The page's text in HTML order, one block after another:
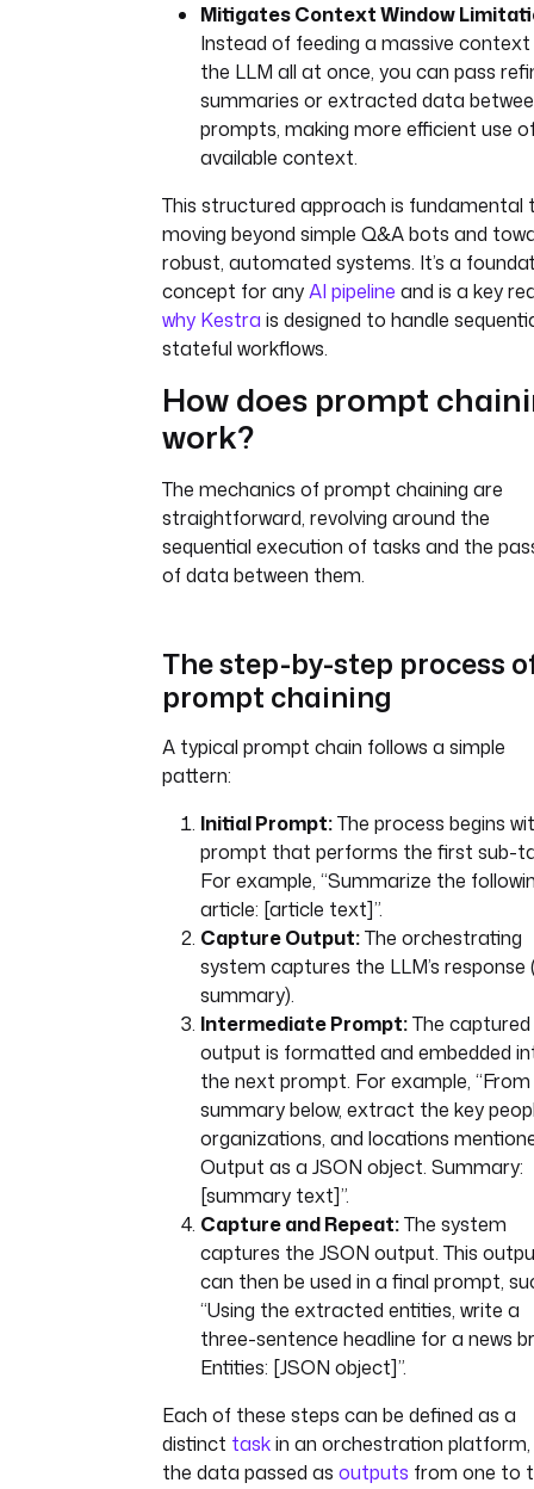
Mitigates Context Window
Instead of feeding a massive
the LLM all at once, you can pass
summaries or extracted data
prompts, making more efficient use
available context.
This structured approach is fundamental
moving beyond simple Q&A bots and
robust, automated systems. It’s a
concept for anyAI pipeline and is a key
why Kestra is designed to handle
stateful workflows.
How does prompt
work?
The mechanics of prompt chaining are
straightforward, revolving around the
sequential execution of tasks and the
of data between them.
The step-by-step process
prompt chaining
A typical prompt chain follows a simple
pattern:
Initial Prompt:The process begins
prompt that performs the first sub-
For example, “Summarize the
article: [article text]”.
Capture Output:The orchestrating
system captures the LLM’s response
summary).
Intermediate Prompt:The captured
output is formatted and embedded
the next prompt. For example,
summary below, extract the key
organizations, and locations
Output as a JSON object. Summary:
[summary text]”.
Capture and Repeat:The system
captures the JSON output. This
can then be used in a final prompt,
“Using the extracted entities, write a
three-sentence headline for a news
Entities: [JSON object]”.
Each of these steps can be defined as a
distinct taskin an orchestration platform,
the data passed as outputs from one to